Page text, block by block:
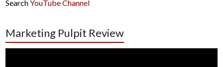
SearchYouTube Channel
Marketing Pulpit Review